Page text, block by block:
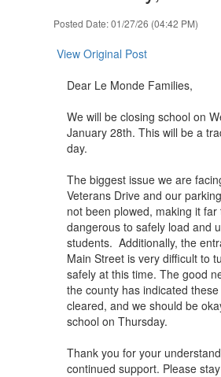
Posted Date: 01/27/26 (04:42 PM)
View Original Post
Dear Le Monde Families,
We will be closing school on
January 28th. This will be a
day.
The biggest issue we are
Veterans Drive and our
not been plowed, making it far
dangerous to safely load and
students. Additionally, the
Main Street is very difficult to
safely at this time. The good
the county has indicated
cleared, and we should be
school on Thursday.
Thank you for your
continued support. Please